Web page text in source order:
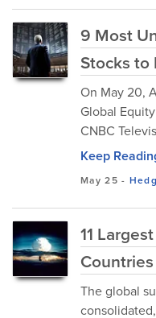
9 Most
Stocks to
On May 20,
Global
CNBC
Keep
May 25 -
11
The global